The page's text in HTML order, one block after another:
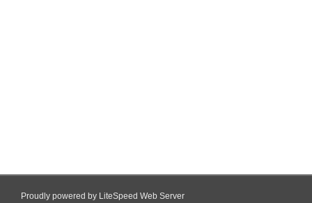
Proudly powered by LiteSpeed Web Server